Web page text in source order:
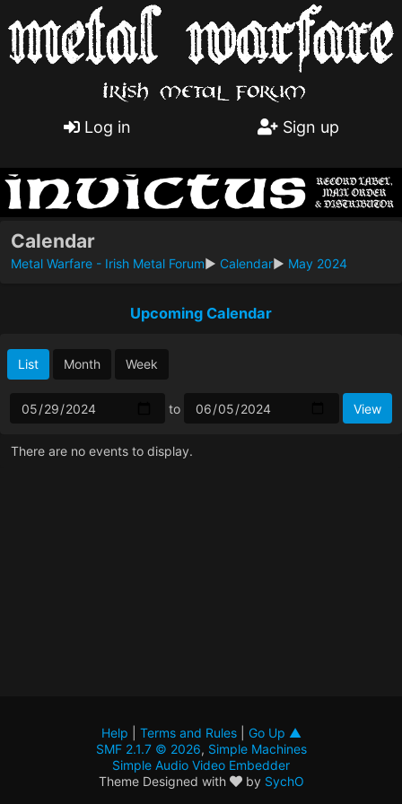
Log in Sign up
Calendar
Metal Warfare - Irish Metal Forum► Calendar► May 2024
Upcoming Calendar
List Month Week
to
There are no events to display.
Help Terms and Rules| Go Up ▲
SMF 2.1.7 © 2026, Simple Machines
Simple Audio Video Embedder
Theme Designed with
by SychO